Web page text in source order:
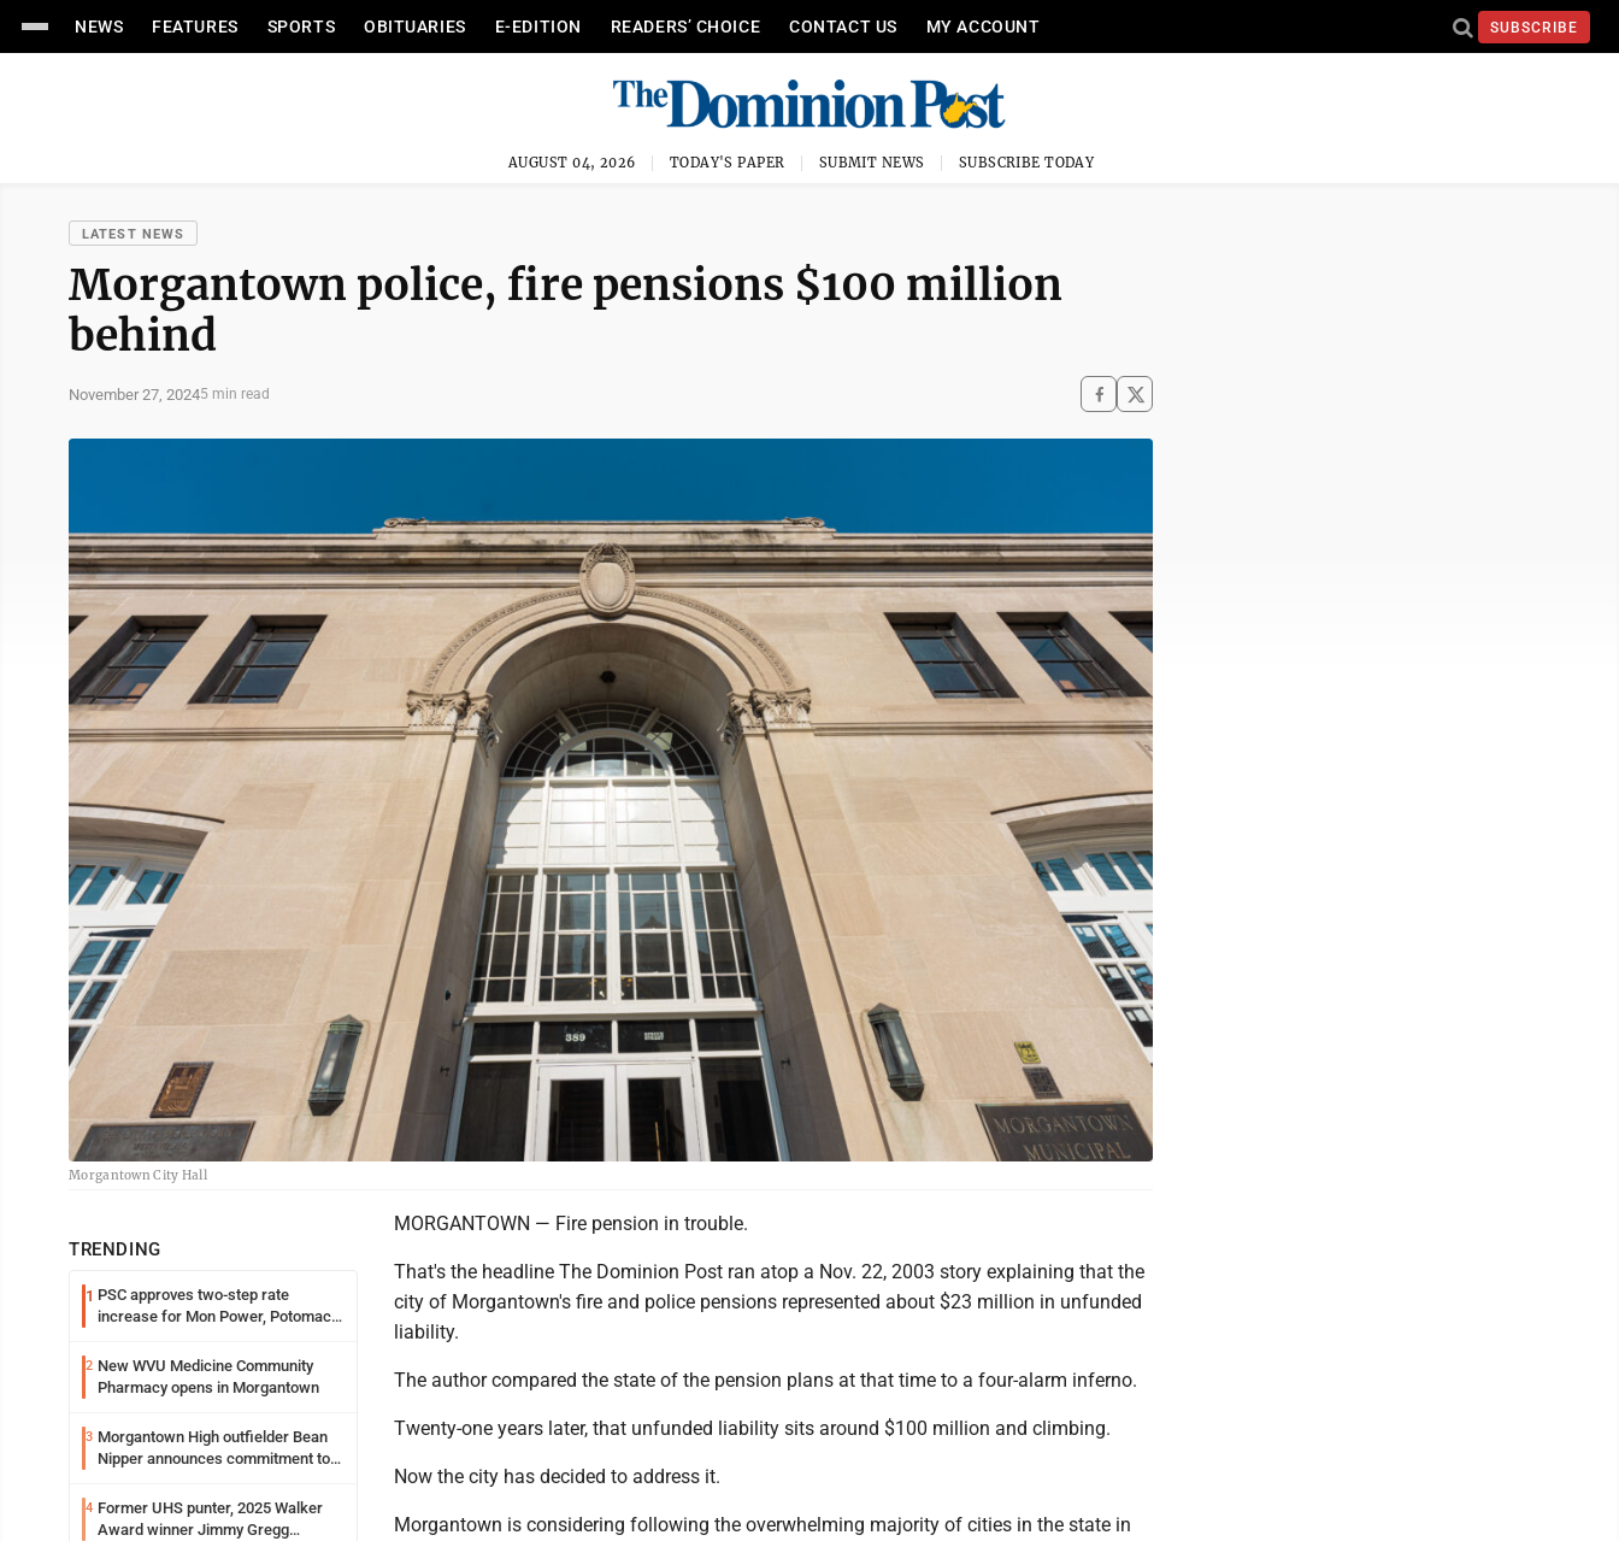
NEWS FEATURES SPORTS OBITUARIES E-EDITION READERS’ CHOICE CONTACT US MY ACCOUNT SUBSCRIBE
AUGUST 04, 2026 TODAY'S PAPER SUBMIT NEWS SUBSCRIBE TODAY
LATEST NEWS
Morgantown police, fire pensions $100 million
behind
November 27, 20245 min read
Morgantown City Hall
TRENDING
1 PSC approves two-step rate
increase for Mon Power, Potomac
2 New WVU Medicine Community
Pharmacy opens in Morgantown
3 Morgantown High outfielder Bean
Nipper announces commitment to
4 Former UHS punter, 2025 Walker
Award winner Jimmy Gregg
MORGANTOWN — Fire pension in trouble.
That's the headline The Dominion Post ran atop a Nov. 22, 2003 story explaining that the
city of Morgantown's fire and police pensions represented about $23 million in unfunded
liability.
The author compared the state of the pension plans at that time to a four-alarm inferno.
Twenty-one years later, that unfunded liability sits around $100 million and climbing.
Now the city has decided to address it.
Morgantown is considering following the overwhelming majority of cities in the state in